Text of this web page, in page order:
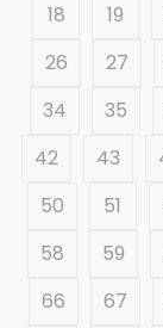
18
19
26
27
34
35
42
43
50
51
58
59
66
67